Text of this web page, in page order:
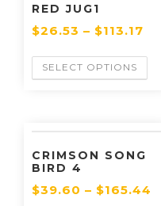
RED JUG1
$26.53 – $113.17
SELECT OPTIONS
CRIMSON SONG
BIRD 4
$39.60 – $165.44